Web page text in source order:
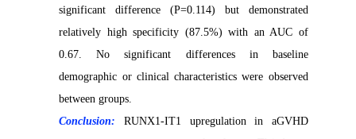
significant difference (P=0.114) but demonstrated
relatively high specificity (87.5%) with an AUC of
0.67. No significant differences in baseline
demographic or clinical characteristics were observed
between groups.
Conclusion: RUNX1-IT1 upregulation in aGVHD